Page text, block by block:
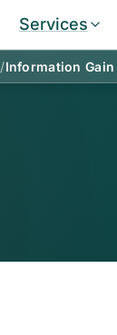
Services
/Information Gain